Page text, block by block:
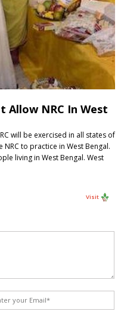
Allow NRC In West
will be exercised in all states of
to practice in West Bengal.
living in West Bengal. West
Visit